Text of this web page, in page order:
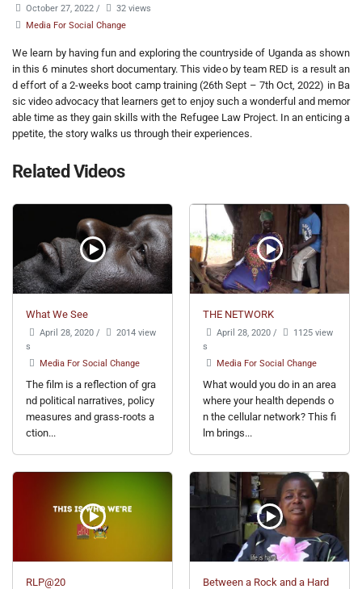
October 27, 2022 /
32 views
Media For Social Change
We learn by having fun and exploring the countryside of Uganda as shown
in this 6 minutes short documentary. This video by team RED is a result an
d effort of a 2-weeks boot camp training (26th Sept – 7th Oct, 2022) in Ba
sic video advocacy that learners get to enjoy such a wonderful and memor
able time as they gain skills with the Refugee Law Project. In an enticing a
ppetite, the story walks us through their experiences.
Related Videos
What We See
April 28, 2020 /
2014 view
s
Media For Social Change
The film is a reflection of gra
nd political narratives, policy
measures and grass-roots a
ction...
THE NETWORK
April 28, 2020 /
1125 view
s
Media For Social Change
What would you do in an area
where your health depends o
n the cellular network? This fi
lm brings...
RLP@20
Between a Rock and a Hard